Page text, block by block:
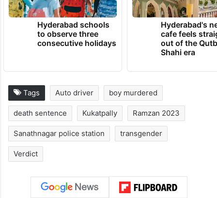
Hyderabad schools
to observe three
consecutive holidays
Hyderabad's
cafe feels
out of the
Shahi era
Tags Auto driver boy murdered
death sentence Kukatpally Ramzan 2023
Sanathnagar police station transgender
Verdict